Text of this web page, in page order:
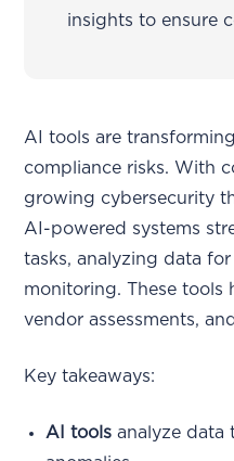
insights to ensure
AI tools are
compliance risks. With
growing cybersecurity
AI-powered systems
tasks, analyzing data
monitoring. These tools
vendor assessments,
Key takeaways:
AI tools analyze data